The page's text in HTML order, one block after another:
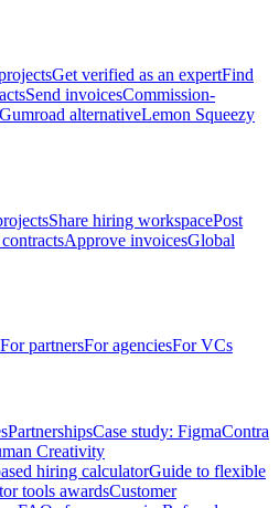
Get verified as an expertFind
Send invoicesCommission-
Gumroad alternativeLemon Squeezy
Share hiring workspacePost
Approve invoicesGlobal
For partnersFor agenciesFor VCs
PartnershipsCase study: FigmaContra
Creativity
hiring calculatorGuide to flexible
tools awardsCustomer